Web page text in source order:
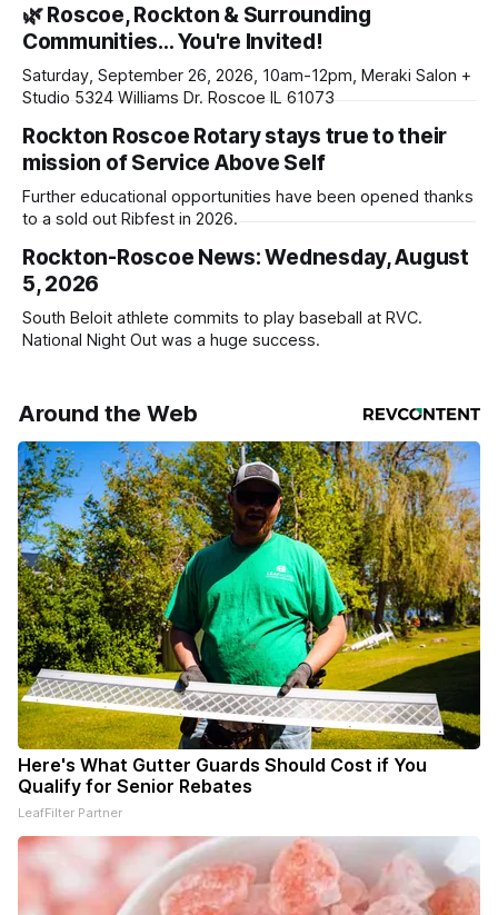
daily or weekly delivery of our free newsletters. Manage
your subscriptions and donations online - donors can read
ad-
🌿 Roscoe, Rockton & Surrounding
Communities… You're Invited!
Saturday, September 26, 2026, 10am-12pm, Meraki Salon +
Studio 5324 Williams Dr. Roscoe IL 61073
Rockton Roscoe Rotary stays true to their
mission of Service Above Self
Further educational opportunities have been opened thanks
to a sold out Ribfest in 2026.
Rockton-Roscoe News: Wednesday, August
5, 2026
South Beloit athlete commits to play baseball at RVC.
National Night Out was a huge success.
Around the Web
Here's What Gutter Guards Should Cost if You
Qualify for Senior Rebates
LeafFilter Partner